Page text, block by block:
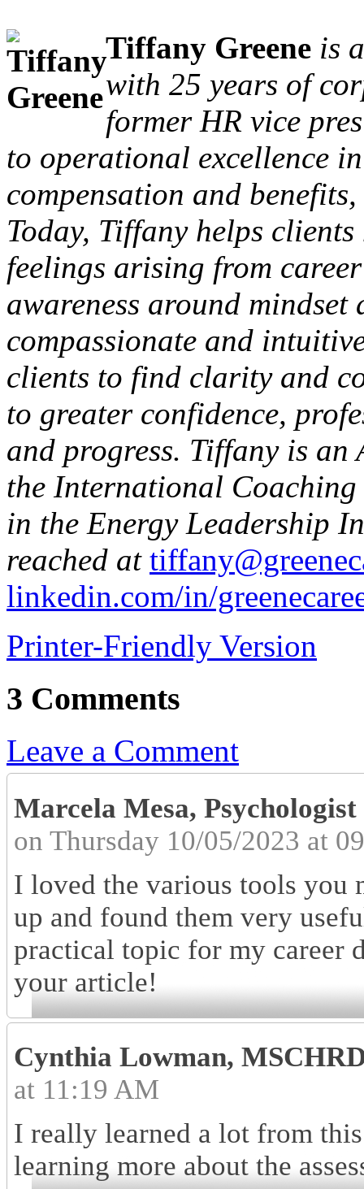
Tiffany Greene is
with 25 years of
former HR vice
to operational excellence
compensation and
Today, Tiffany helps
feelings arising from
awareness around
compassionate and
clients to find clarity and
to greater confidence,
and progress. Tiffany is
the International
in the Energy Leadership
reached at
linkedin.com/in/
Printer-Friendly Version
3 Comments
Leave a Comment
Marcela Mesa,
on Thursday 10/05/2023 at
I loved the various tools
up and found them very
practical topic for my career
your article!
Cynthia Lowman,
at 11:19 AM
I really learned a lot from
learning more about the